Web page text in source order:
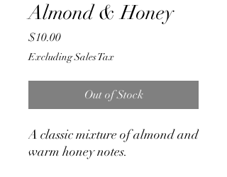
Almond & Honey
$10.00Price
Excluding Sales Tax
Out of Stock
A classic mixture of almond and
warm honey notes.